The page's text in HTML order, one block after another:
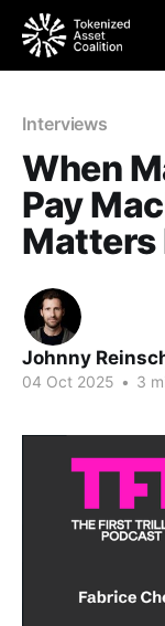
Interviews
When
Pay
Matters
Johnny
04 Oct 2025 • 3